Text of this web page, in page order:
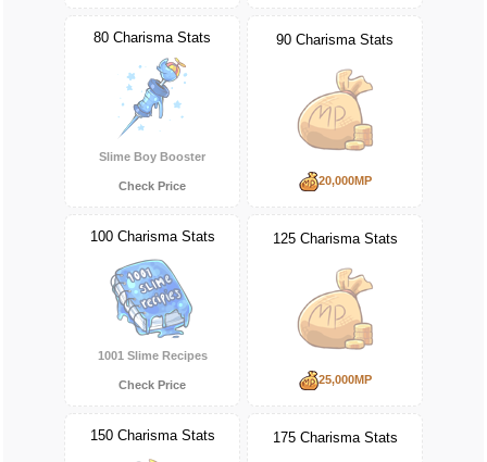
80 Charisma Stats
Slime Boy Booster
Check Price
90 Charisma Stats
20,000MP
100 Charisma Stats
1001 Slime Recipes
Check Price
125 Charisma Stats
25,000MP
150 Charisma Stats 175 Charisma Stats